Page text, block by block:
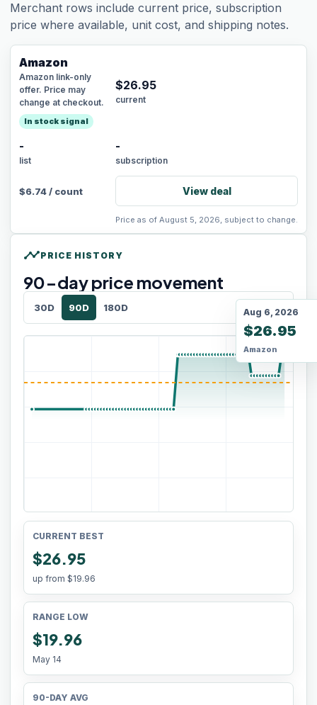
Merchant rows include current price, subscription
price where available, unit cost, and shipping notes.
Amazon
Amazon link-only
offer. Price may
change at checkout.
In stock signal
$26.95
current
-
list
-
subscription
$6.74/ count View deal
Price as of August 5, 2026, subject to change.
timelinePRICE HISTORY
90-day price movement
30D 90D 180D Aug 6, 2026
$26.95
Amazon
CURRENT BEST
$26.95
up from $19.96
RANGE LOW
$19.96
May 14
90-DAY AVG